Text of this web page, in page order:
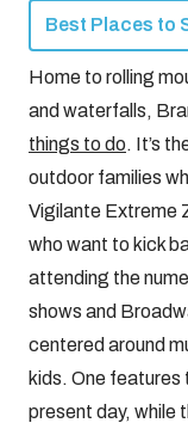
Best Places to
Home to rolling
and waterfalls,
things to do. It’s
outdoor families
Vigilante Extreme
who want to kick
attending the
shows and
centered around
kids. One
present day, while